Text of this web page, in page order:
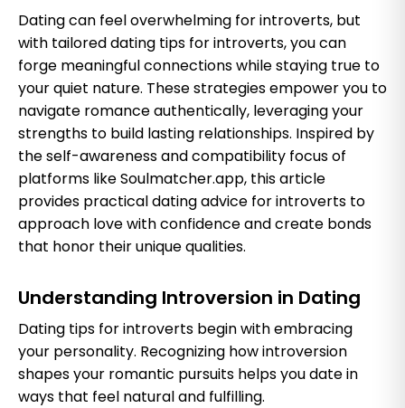
Dating can feel overwhelming for introverts, but
with tailored dating tips for introverts, you can
forge meaningful connections while staying true to
your quiet nature. These strategies empower you to
navigate romance authentically, leveraging your
strengths to build lasting relationships. Inspired by
the self-awareness and compatibility focus of
platforms like Soulmatcher.app, this article
provides practical dating advice for introverts to
approach love with confidence and create bonds
that honor their unique qualities.
Understanding Introversion in Dating
Dating tips for introverts begin with embracing
your personality. Recognizing how introversion
shapes your romantic pursuits helps you date in
ways that feel natural and fulfilling.